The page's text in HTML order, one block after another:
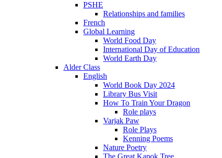
PSHE
Relationships and families
French
Global Learning
World Food Day
International Day of Education
World Earth Day
Alder Class
English
World Book Day 2024
Library Bus Visit
How To Train Your Dragon
Role plays
Varjak Paw
Role Plays
Kenning Poems
Nature Poetry